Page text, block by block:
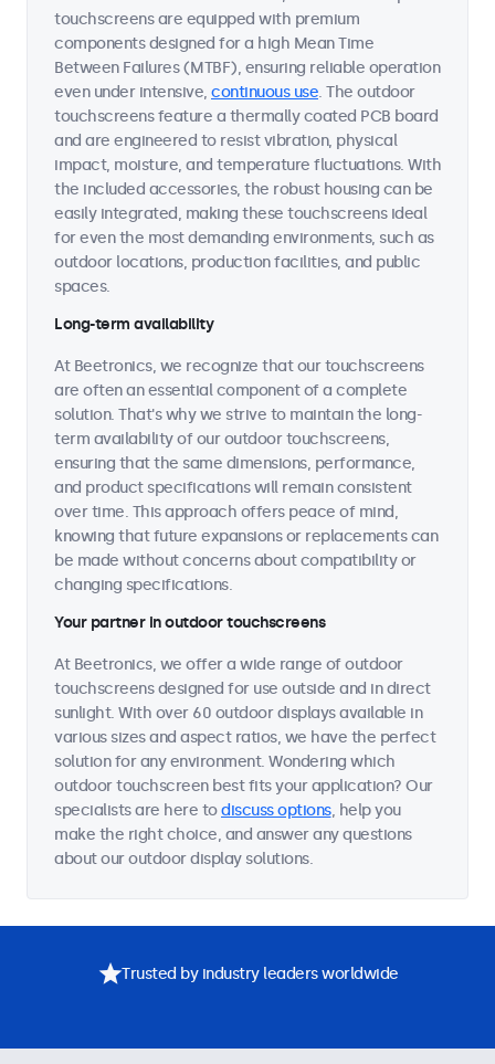
touchscreens are equipped with premium
components designed for a high Mean Time
Between Failures (MTBF), ensuring reliable operation
even under intensive, continuous use. The outdoor
touchscreens feature a thermally coated PCB board
and are engineered to resist vibration, physical
impact, moisture, and temperature fluctuations. With
the included accessories, the robust housing can be
easily integrated, making these touchscreens ideal
for even the most demanding environments, such as
outdoor locations, production facilities, and public
spaces.
Long-term availability
At Beetronics, we recognize that our touchscreens
are often an essential component of a complete
solution. That's why we strive to maintain the long-
term availability of our outdoor touchscreens,
ensuring that the same dimensions, performance,
and product specifications will remain consistent
over time. This approach offers peace of mind,
knowing that future expansions or replacements can
be made without concerns about compatibility or
changing specifications.
Your partner in outdoor touchscreens
At Beetronics, we offer a wide range of outdoor
touchscreens designed for use outside and in direct
sunlight. With over 60 outdoor displays available in
various sizes and aspect ratios, we have the perfect
solution for any environment. Wondering which
outdoor touchscreen best fits your application? Our
specialists are here todiscuss options, help you
make the right choice, and answer any questions
about our outdoor display solutions.
Trusted by industry leaders worldwide